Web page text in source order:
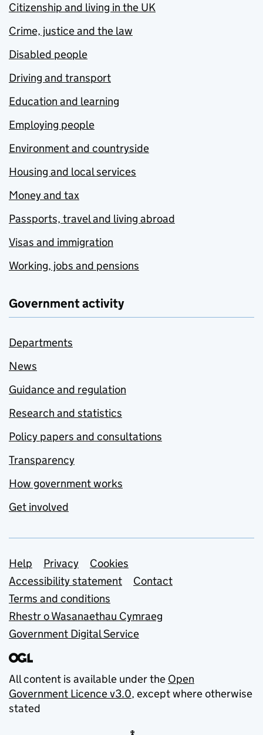
Citizenship and living in the UK
Crime, justice and the law
Disabled people
Driving and transport
Education and learning
Employing people
Environment and countryside
Housing and local services
Money and tax
Passports, travel and living abroad
Visas and immigration
Working, jobs and pensions
Government activity
Departments
News
Guidance and regulation
Research and statistics
Policy papers and consultations
Transparency
How government works
Get involved
Support links
Help Privacy
Cookies
Accessibility statement
Contact
Terms and conditions
Rhestr o Wasanaethau Cymraeg
Government Digital Service
All content is available under the Open
Government Licence v3.0, except where otherwise
stated